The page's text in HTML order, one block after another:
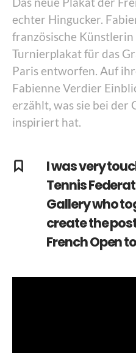
echter Hingucker.
französische
Turnierplakat für das
Paris entworfen. Auf
Fabienne Verdier
erzählt, was sie bei
inspiriert hat.
I was very
Tennis
Gallery who
create the
French Open